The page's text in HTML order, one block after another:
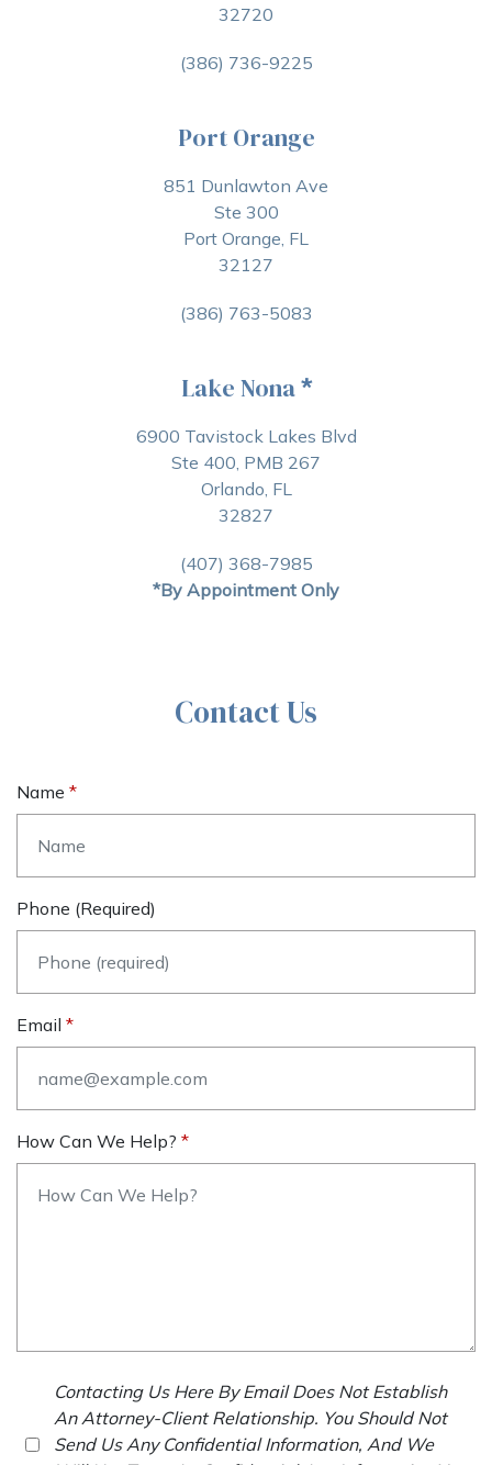
32720
(386) 736-9225
Port Orange
851 Dunlawton Ave
Ste 300
Port Orange, FL
32127
(386) 763-5083
Lake Nona*
6900 Tavistock Lakes Blvd
Ste 400, PMB 267
Orlando, FL
32827
(407) 368-7985
*By Appointment Only
Contact Us
Name
Phone (required)
Email
How Can We Help?
Contacting Us Here By Email Does Not Establish
An Attorney-Client Relationship. You Should Not
Send Us Any Confidential Information, And We